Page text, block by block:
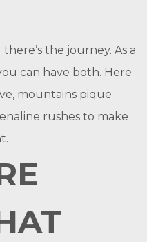
the journey. As a
can have both. Here
mountains pique
rushes to make